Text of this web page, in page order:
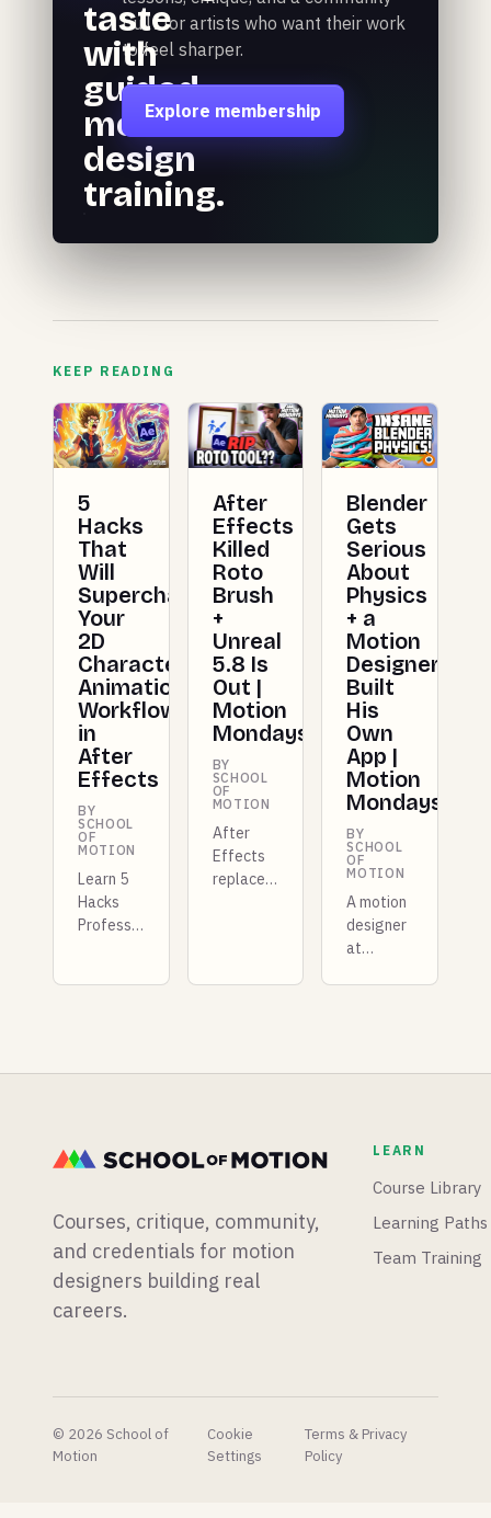
taste
with
guided
motion
design
training.
built for artists who want their work
to feel sharper.
Explore membership
KEEP READING
5
Hacks
That
Will
Supercharge
Your
2D
Character
Animation
Workflow
in
After
Effects
BY
SCHOOL
OF
MOTION
Learn 5
Hacks
Professional
After
Effects
Killed
Roto
Brush
+
Unreal
5.8 Is
Out |
Motion
Mondays
BY
SCHOOL
OF
MOTION
After
Effects
replaces
and an
coding
plugin,
and Epic
shares
reactions.
Blender
Gets
Serious
About
Physics
+ a
Motion
Designer
Built
His
Own
App |
Motion
Mondays
BY
SCHOOL
OF
MOTION
A motion
designer
at
Blender
is having
week for
physics
simulations.
Courses, critique, community,
and credentials for motion
designers building real
careers.
LEARN
Course Library
Learning Paths
Team Training
© 2026 School of
Motion
Cookie
Settings
Terms & Privacy
Policy